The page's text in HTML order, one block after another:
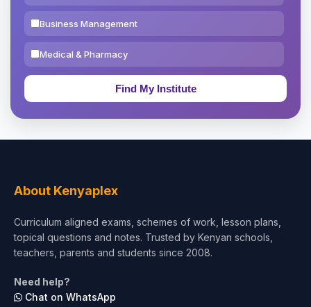
Business Management
Medical & Pharmacy
Education & Teaching
Test Preparation
Architecture
About Kenyaplex
Curriculum aligned exams, schemes of work, lesson plans,
topical questions and notes. Trusted by Kenyan schools,
teachers, parents and students since 2008.
Need help?
Chat on WhatsApp